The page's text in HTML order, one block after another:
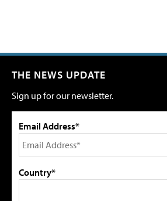
THE NEWS UPDATE
Sign up for our newsletter.
Email Address*
Country*